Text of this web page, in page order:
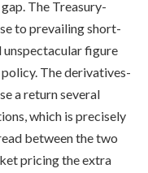
The Treasury-
to prevailing short-
unspectacular figure
The derivatives-
a return several
which is precisely
between the two
pricing the extra